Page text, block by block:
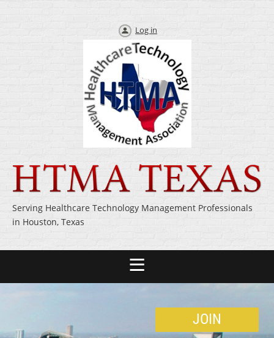
Log in
Serving Healthcare Technology Management Professionals
in Houston, Texas
JOIN